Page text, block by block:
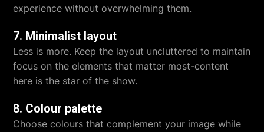
experience without overwhelming them.
7. Minimalist layout
Less is more. Keep the layout uncluttered to maintain
focus on the elements that matter most-content
here is the star of the show.
8. Colour palette
Choose colours that complement your image while